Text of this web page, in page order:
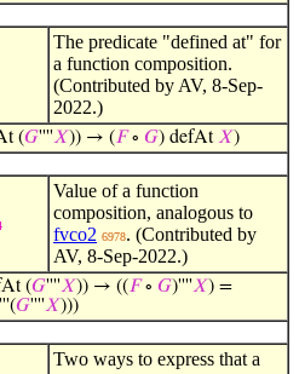
The predicate "defined at" for
a function composition.
(Contributed by AV, 8-Sep-
2022.)
(𝐺''''𝑋)) → (𝐹∘ 𝐺) defAt𝑋)
Value of a function
composition, analogous to
fvco2 6978. (Contributed by
AV, 8-Sep-2022.)
(𝐺''''𝑋)) → ((𝐹∘ 𝐺)''''𝑋) =
𝐺''''𝑋)))
Two ways to express that a